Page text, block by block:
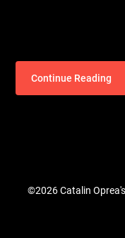
Continue Reading
©2026 Catalin